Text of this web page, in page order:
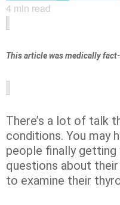
4 min read
This article was medically
There’s a lot of talk
conditions. You may
people finally
questions about
to examine their